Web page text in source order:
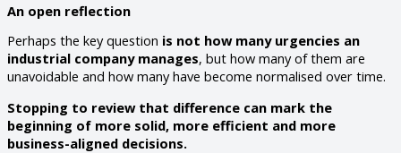
An open reflection
Perhaps the key question is not how many urgencies an
industrial company manages, but how many of them are
unavoidable and how many have become normalised over time.
Stopping to review that difference can mark the
beginning of more solid, more efficient and more
business-aligned decisions.